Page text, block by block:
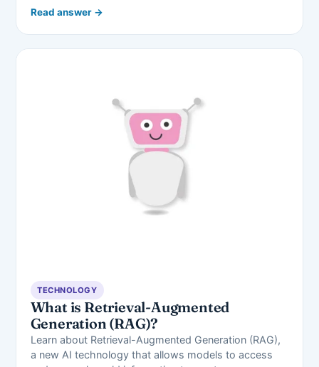
Read answer →
TECHNOLOGY
What is Retrieval-Augmented
Generation (RAG)?
Learn about Retrieval-Augmented Generation (RAG),
a new AI technology that allows models to access